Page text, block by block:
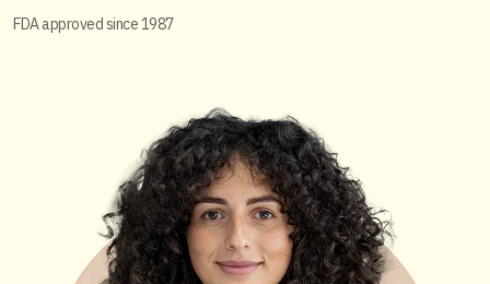
FDA approved since 1987